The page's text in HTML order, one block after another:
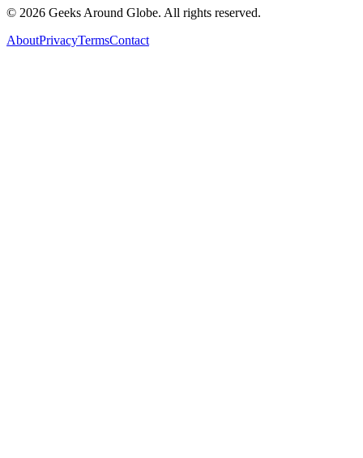
© 2026 Geeks Around Globe. All rights reserved.
AboutPrivacyTermsContact